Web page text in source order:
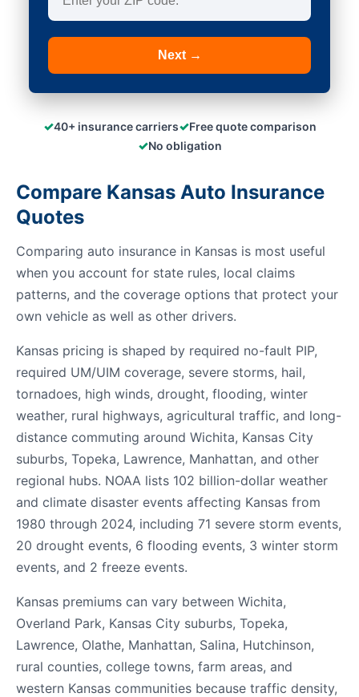
Next →
✓40+ insurance carriers✓Free quote comparison
✓No obligation
Compare Kansas Auto Insurance
Quotes
Comparing auto insurance in Kansas is most useful
when you account for state rules, local claims
patterns, and the coverage options that protect your
own vehicle as well as other drivers.
Kansas pricing is shaped by required no-fault PIP,
required UM/UIM coverage, severe storms, hail,
tornadoes, high winds, drought, flooding, winter
weather, rural highways, agricultural traffic, and long-
distance commuting around Wichita, Kansas City
suburbs, Topeka, Lawrence, Manhattan, and other
regional hubs. NOAA lists 102 billion-dollar weather
and climate disaster events affecting Kansas from
1980 through 2024, including 71 severe storm events,
20 drought events, 6 flooding events, 3 winter storm
events, and 2 freeze events.
Kansas premiums can vary between Wichita,
Overland Park, Kansas City suburbs, Topeka,
Lawrence, Olathe, Manhattan, Salina, Hutchinson,
rural counties, college towns, farm areas, and
western Kansas communities because traffic density,